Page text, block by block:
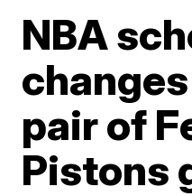
NBA
pair of
Pistons